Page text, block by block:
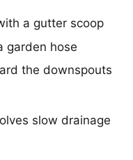
a gutter scoop
garden hose
the downspouts
slow drainage